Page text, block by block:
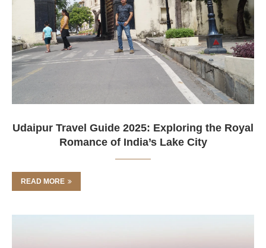
Udaipur Travel Guide 2025: Exploring the Royal
Romance of India’s Lake City
READ MORE